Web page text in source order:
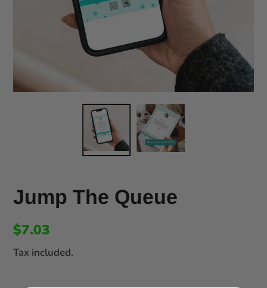
Jump The Queue
$7.03
Tax included.